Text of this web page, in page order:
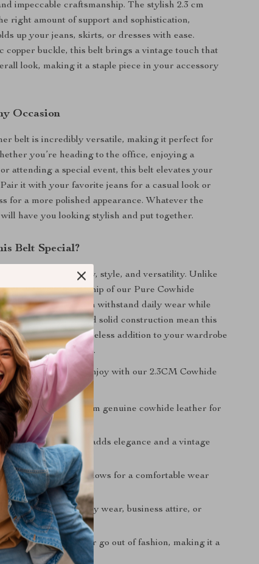
impeccable craftsmanship. The stylish 2.3 cm
right amount of support and sophistication,
up your jeans, skirts, or dresses with ease.
copper buckle, this belt brings a vintage touch that
look, making it a staple piece in your accessory
Occasion
belt is incredibly versatile, making it perfect for
you’re heading to the office, enjoying a
attending a special event, this belt elevates your
it with your favorite jeans for a casual look or
for a more polished appearance. Whatever the
have you looking stylish and put together.
Belt Special?
for its blend of quality, style, and versatility. Unlike
exquisite craftsmanship of our Pure Cowhide
durability, so it can withstand daily wear while
elegant design and solid construction mean this
style, making it a timeless addition to your wardrobe
season after season.
benefits you can enjoy with our 2.3CM Cowhide
Crafted from genuine cowhide leather for
and durability.
The copper buckle adds elegance and a vintage
The thin design allows for a comfortable wear
day.
Perfect for everyday wear, business attire, or
This belt will never go out of fashion, making it a